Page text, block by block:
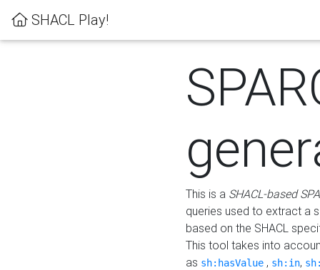
SHACL Play!
This is a SHACL-based
queries used to extract a
based on the SHACL
This tool takes into
as sh:hasValue , sh:in,